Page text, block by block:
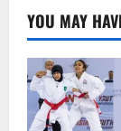
YOU MAY